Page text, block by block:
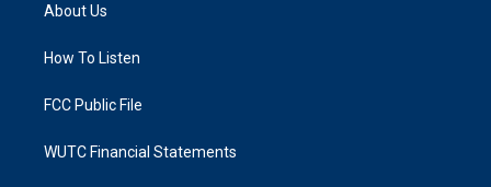
g
a
k
About Us
How To Listen
FCC Public File
WUTC Financial Statements